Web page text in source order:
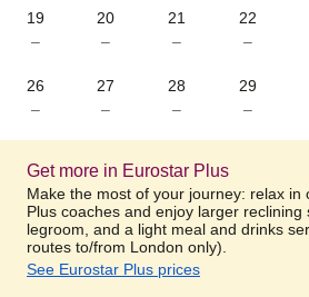
19
–
20
–
21
–
22
–
26
–
27
–
28
–
29
–
Get more in Eurostar Plus
Make the most of your journey: relax in
Plus coaches and enjoy larger reclining
legroom, and a light meal and drinks
routes to/from London only).
See Eurostar Plus prices